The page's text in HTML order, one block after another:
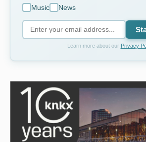
Music
News
Learn more about our Privacy